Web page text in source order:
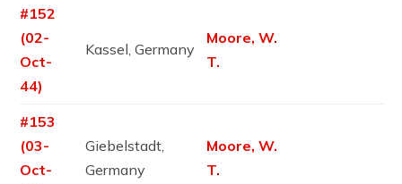
#152
(02-
Oct-
44)
Kassel, Germany
Moore, W.
T.
#153
(03-
Oct-
Giebelstadt,
Germany
Moore, W.
T.